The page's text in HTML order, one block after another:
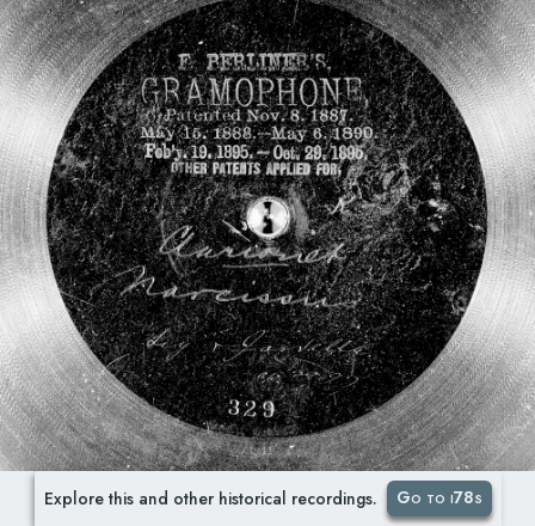
Explore this and other historical recordings. Go to i78s